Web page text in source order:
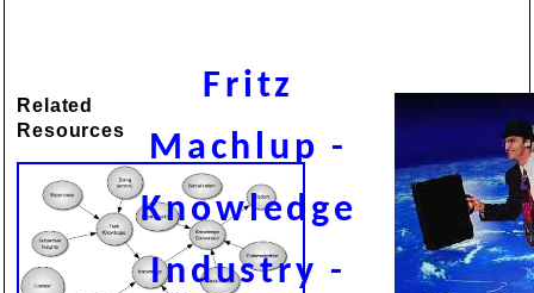
Related
Resources
Fritz
Machlup -
Knowledge
Industry -